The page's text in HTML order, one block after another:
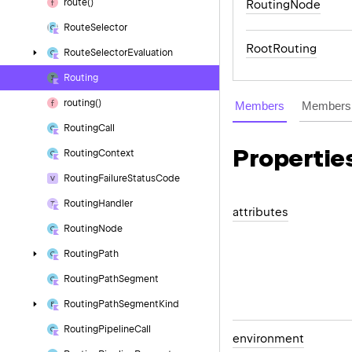
route()
RouteSelector
RouteSelectorEvaluation
Routing
routing()
RoutingCall
RoutingContext
RoutingFailureStatusCode
RoutingHandler
RoutingNode
RoutingPath
RoutingPathSegment
RoutingPathSegment Kind
RoutingPipelineCall
RoutingNode
RootRouting
Members
attributes
environment